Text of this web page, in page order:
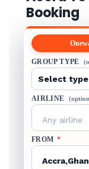
Booking
GROUP TYPE
AIRLINE
Any airline
FROM *